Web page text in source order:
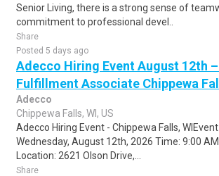
Senior Living, there is a strong sense of
commitment to professional devel..
Share
Posted 5 days ago
Adecco Hiring Event August 12th –
Fulfillment Associate Chippewa
Adecco
Chippewa Falls, WI, US
Adecco Hiring Event - Chippewa Falls,
Wednesday, August 12th, 2026 Time: 9:00
Location: 2621 Olson Drive,...
Share